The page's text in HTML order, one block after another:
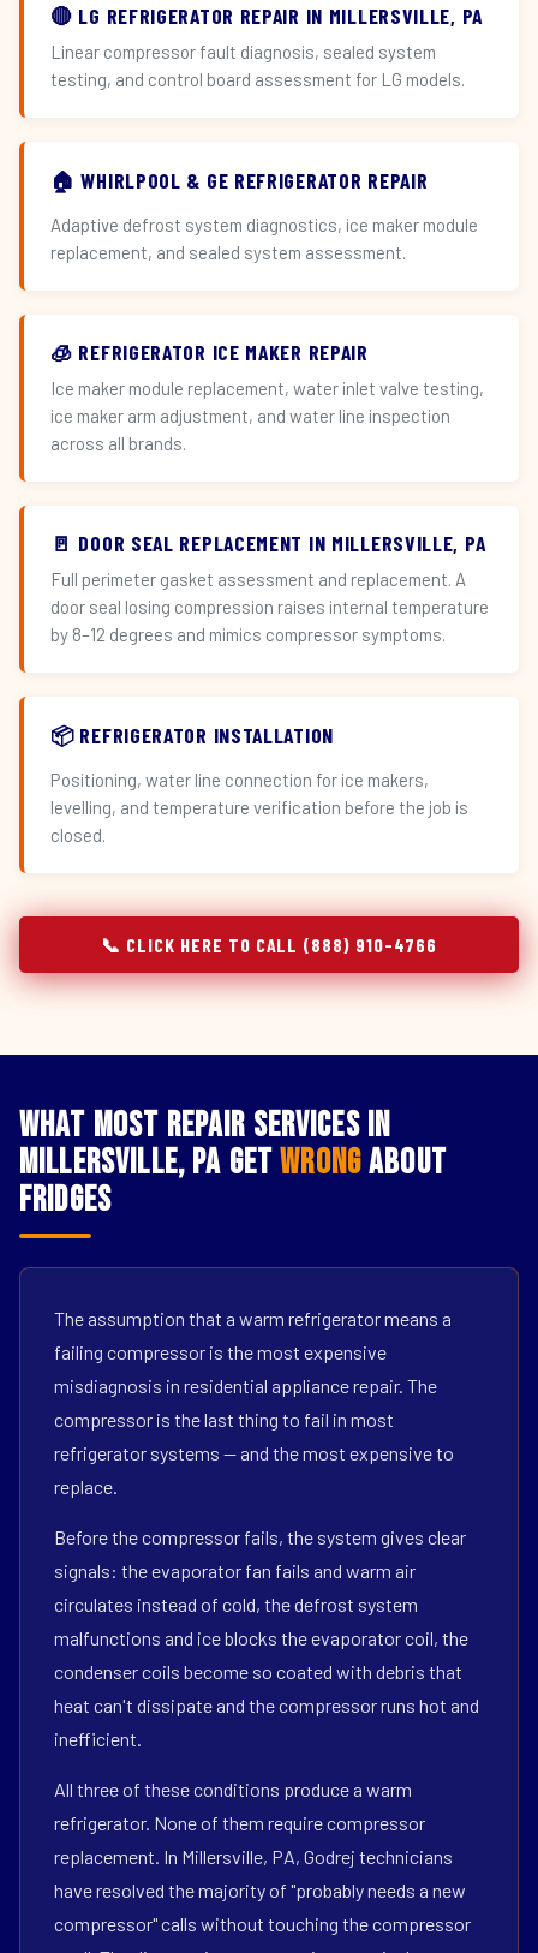
🔴 LG REFRIGERATOR REPAIR IN MILLERSVILLE, PA
Linear compressor fault diagnosis, sealed system
testing, and control board assessment for LG models.
🏠 WHIRLPOOL & GE REFRIGERATOR REPAIR
Adaptive defrost system diagnostics, ice maker module
replacement, and sealed system assessment.
🧊 REFRIGERATOR ICE MAKER REPAIR
Ice maker module replacement, water inlet valve testing,
ice maker arm adjustment, and water line inspection
across all brands.
🚪 DOOR SEAL REPLACEMENT IN MILLERSVILLE, PA
Full perimeter gasket assessment and replacement. A
door seal losing compression raises internal temperature
by 8–12 degrees and mimics compressor symptoms.
📦 REFRIGERATOR INSTALLATION
Positioning, water line connection for ice makers,
levelling, and temperature verification before the job is
closed.
📞 CLICK HERE TO CALL (888) 910-4766
What Most Repair Services in
Millersville, PA GetWrongAbout
Fridges
The assumption that a warm refrigerator means a
failing compressor is the most expensive
misdiagnosis in residential appliance repair. The
compressor is the last thing to fail in most
refrigerator systems — and the most expensive to
replace.
Before the compressor fails, the system gives clear
signals: the evaporator fan fails and warm air
circulates instead of cold, the defrost system
malfunctions and ice blocks the evaporator coil, the
condenser coils become so coated with debris that
heat can't dissipate and the compressor runs hot and
inefficient.
All three of these conditions produce a warm
refrigerator. None of them require compressor
replacement. In Millersville, PA, Godrej technicians
have resolved the majority of "probably needs a new
compressor" calls without touching the compressor